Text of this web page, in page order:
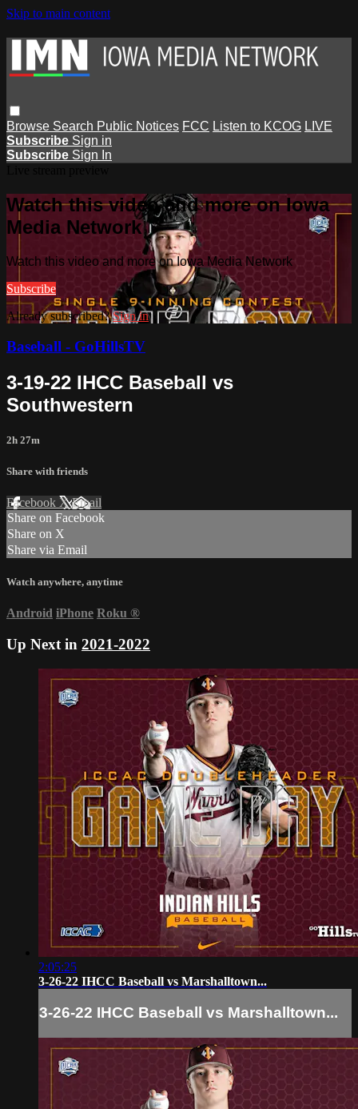
Skip to main content
Browse Search Public Notices FCC Listen to KCOG LIVE
Subscribe Sign in
Subscribe Sign In
Watch this video and more on Iowa
Media Network
Watch this video and more on Iowa Media Network
Subscribe
Already subscribed?Sign in
Baseball - GoHillsTV
3-19-22 IHCC Baseball vs
Southwestern
2h 27m
Share with friends
Facebook XEmail
Share on Facebook
Share on X
Share via Email
Watch anywhere, anytime
Android iPhone Roku ®
Up Next in 2021-2022
2:05:25
3-26-22 IHCC Baseball vs Marshalltown...
3-26-22 IHCC Baseball vs Marshalltown...